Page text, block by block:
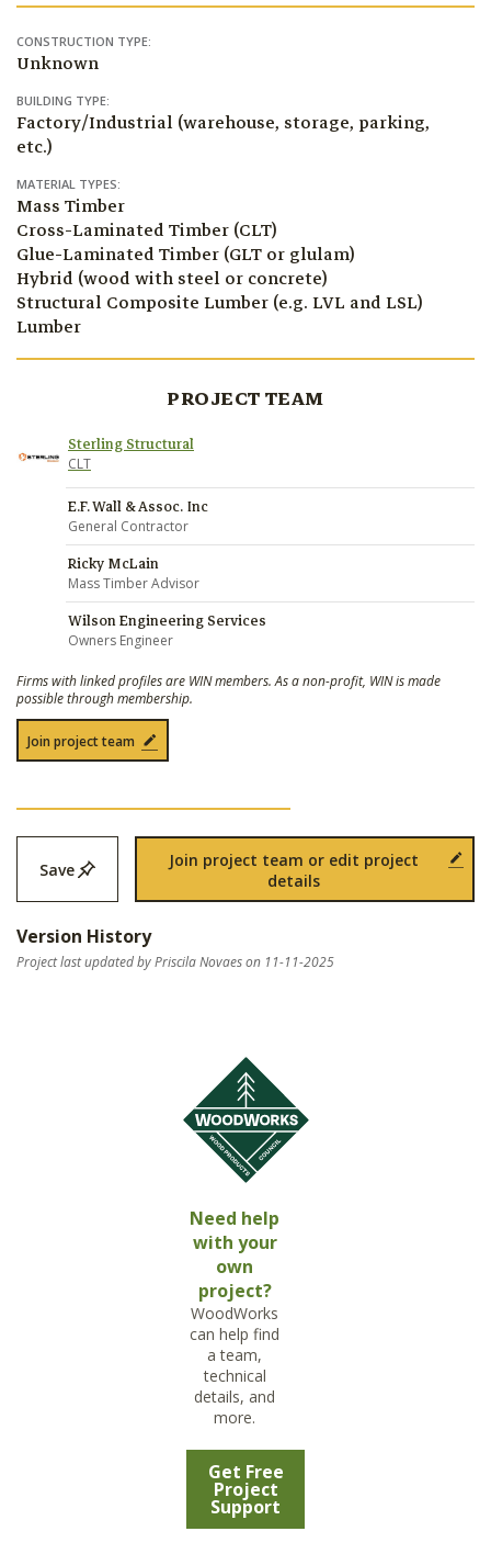
CONSTRUCTION TYPE:
Unknown
BUILDING TYPE:
Factory/Industrial (warehouse, storage, parking,
etc.)
MATERIAL TYPES:
Mass Timber
Cross-Laminated Timber (CLT)
Glue-Laminated Timber (GLT or glulam)
Hybrid (wood with steel or concrete)
Structural Composite Lumber (e.g. LVL and LSL)
Lumber
PROJECT TEAM
Sterling Structural
CLT
E.F. Wall & Assoc. Inc
General Contractor
Ricky McLain
Mass Timber Advisor
Wilson Engineering Services
Owners Engineer
Firms with linked profiles are WIN members. As a non-profit, WIN is made
possible through membership.
Join project team
Save
Join project team or edit project
details
Version History
Project last updated by Priscila Novaes on 11-11-2025
Need help
with your
own
project?
WoodWorks
can help find
a team,
technical
details, and
more.
Get Free
Project
Support